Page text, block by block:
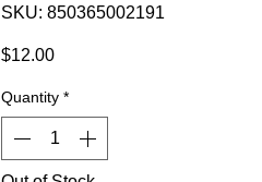
SKU: 850365002191
$12.00Price
Quantity *